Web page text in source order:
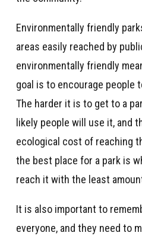
Environmentally friendly
areas easily reached by
environmentally friendly
goal is to encourage people
The harder it is to get to a
likely people will use it, and
ecological cost of reaching
the best place for a park is
reach it with the least
It is also important to
everyone, and they need to